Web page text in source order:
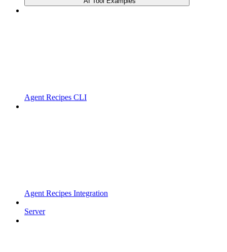
Agent Recipes CLI
Agent Recipes Integration
Server